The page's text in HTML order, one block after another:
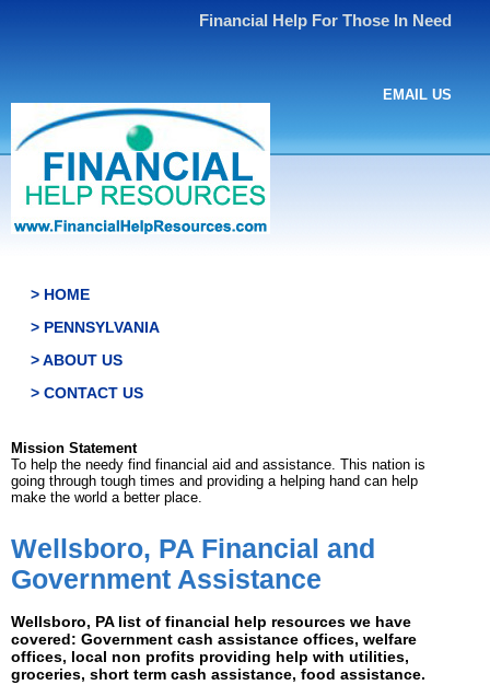
Financial Help For Those In Need
EMAIL US
> HOME
> PENNSYLVANIA
> ABOUT US
> CONTACT US
Mission Statement
To help the needy find financial aid and assistance. This nation is
going through tough times and providing a helping hand can help
make the world a better place.
Wellsboro, PA Financial and
Government Assistance
Wellsboro, PA list of financial help resources we have
covered: Government cash assistance offices, welfare
offices, local non profits providing help with utilities,
groceries, short term cash assistance, food assistance.